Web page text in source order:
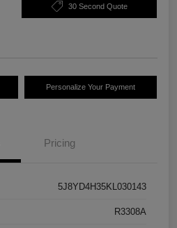
30 Second Quote
Personalize Your Payment
Pricing
5J8YD4H35KL030143
R3308A